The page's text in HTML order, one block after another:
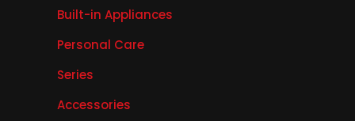
Built-in Appliances
Personal Care
Series
Accessories